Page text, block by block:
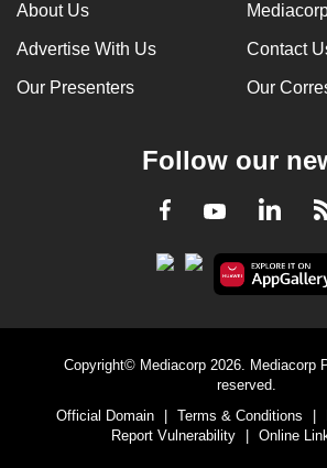
About Us
Advertise With Us Contact
Our Presenters Our
Follow our
Facebook
Youtube
Copyright© Mediacorp 2026. Mediacorp
reserved.
Official Domain
Terms & Conditions
Report Vulnerability
Online